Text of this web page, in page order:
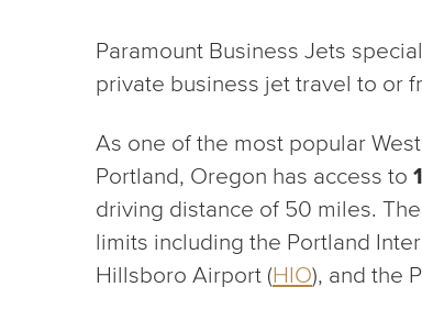
Paramount Business Jets
private business jet travel to or
As one of the most popular
Portland, Oregon has access to
driving distance of 50 miles.
limits including the Portland
Hillsboro Airport (HIO), and the